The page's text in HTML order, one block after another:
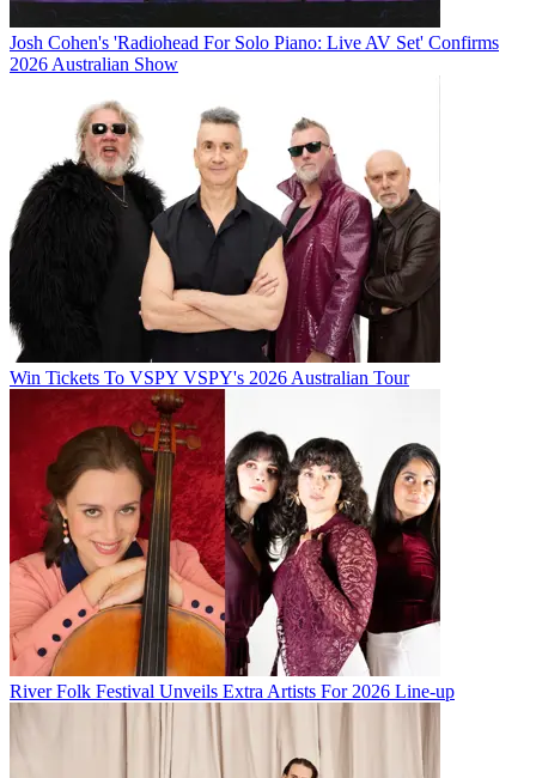
Josh Cohen's 'Radiohead For Solo Piano: Live AV Set' Confirms
2026 Australian Show
Win Tickets To VSPY VSPY's 2026 Australian Tour
River Folk Festival Unveils Extra Artists For 2026 Line-up